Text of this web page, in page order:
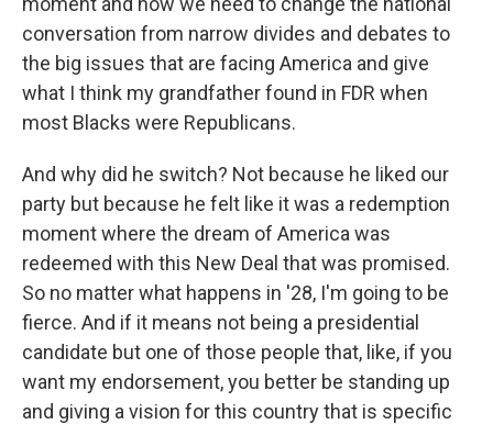
conversation from narrow divides and debates to
the big issues that are facing America and give
what I think my grandfather found in FDR when
most Blacks were Republicans.
And why did he switch? Not because he liked our
party but because he felt like it was a redemption
moment where the dream of America was
redeemed with this New Deal that was promised.
So no matter what happens in '28, I'm going to be
fierce. And if it means not being a presidential
candidate but one of those people that, like, if you
want my endorsement, you better be standing up
and giving a vision for this country that is specific